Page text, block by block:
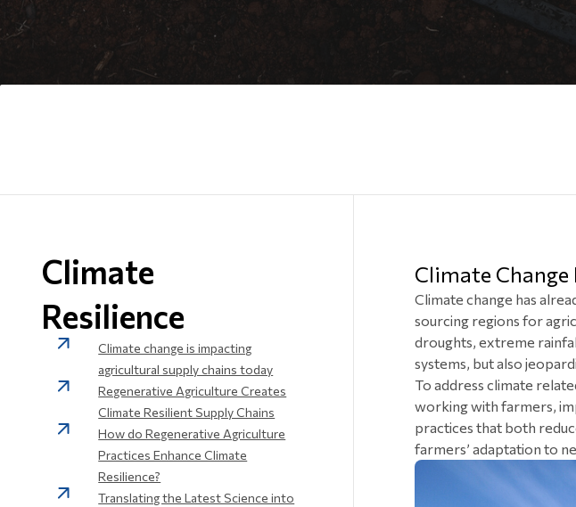
Climate
Resilience
Climate change is impacting
agricultural supply chains today
Regenerative Agriculture Creates
Climate Resilient Supply Chains
How do Regenerative Agriculture
Practices Enhance Climate
Resilience?
Translating the Latest Science into
Climate
Climate change has
sourcing regions for
droughts, extreme
systems, but also
To address climate
working with farmers,
practices that both
farmers’ adaptation to